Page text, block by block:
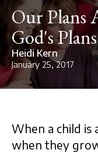
Our Plans
God's Plans
Heidi Kern
January 25, 2017
When a child
when they